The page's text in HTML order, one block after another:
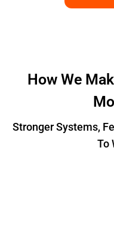
How We
Stronger Systems,
To